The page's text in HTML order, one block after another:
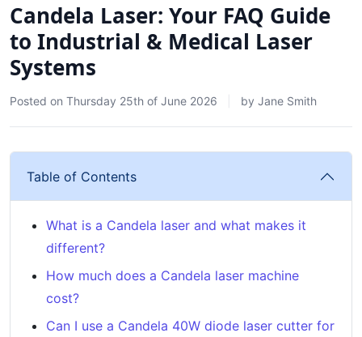
Candela Laser: Your FAQ Guide
to Industrial & Medical Laser
Systems
Posted on Thursday 25th of June 2026 by Jane Smith
Table of Contents
What is a Candela laser and what makes it
different?
How much does a Candela laser machine
cost?
Can I use a Candela 40W diode laser cutter for